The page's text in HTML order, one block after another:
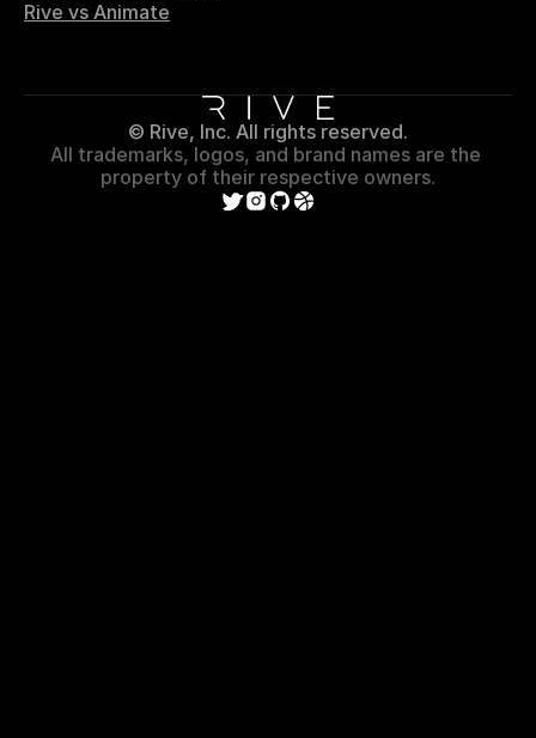
Rive vs Animate
© Rive, Inc. All rights reserved.
All trademarks, logos, and brand names are the
property of their respective owners.